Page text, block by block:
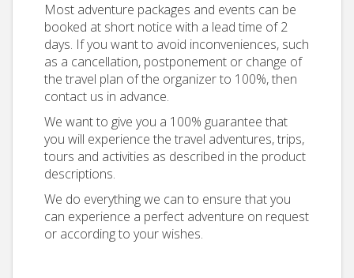
Most adventure packages and events can be
booked at short notice with a lead time of 2
days. If you want to avoid inconveniences, such
as a cancellation, postponement or change of
the travel plan of the organizer to 100%, then
contact us in advance.
We want to give you a 100% guarantee that
you will experience the travel adventures, trips,
tours and activities as described in the product
descriptions.
We do everything we can to ensure that you
can experience a perfect adventure on request
or according to your wishes.